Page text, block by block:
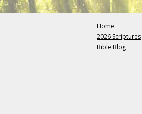
Home
2026 Scriptures
Bible Blog